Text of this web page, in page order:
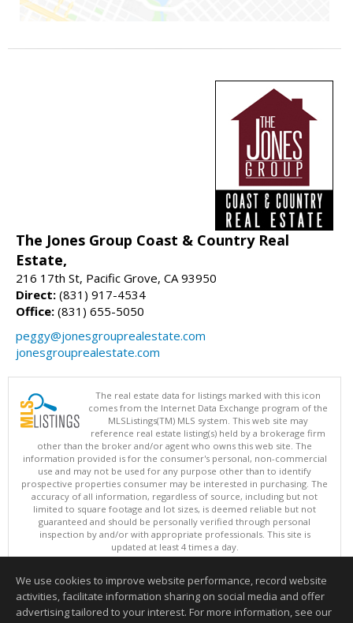
The Jones Group Coast & Country Real
Estate,
216 17th St, Pacific Grove, CA 93950
Direct: (831) 917-4534
Office: (831) 655-5050
peggy@jonesgrouprealestate.com
jonesgrouprealestate.com
The real estate data for listings marked with this icon
comes from the Internet Data Exchange program of the
MLSListings(TM) MLS system. This web site may
reference real estate listing(s) held by a brokerage firm
other than the broker and/or agent who owns this web site. The
information provided is for the consumer's personal, non-commercial
use and may not be used for any purpose other than to identify
prospective properties consumer may be interested in purchasing. The
accuracy of all information, regardless of source, including but not
limited to square footage and lot sizes, is deemed reliable but not
guaranteed and should be personally verified through personal
inspection by and/or with appropriate professionals. This site is
updated at least 4 times a day.
Copyright © MLSListings Inc. 2026. All rights reserved
This content last updated on 08/07/2026 03:52 AM.
Information deemed reliable but not guaranteed to be accurate.
We use cookies to improve website performance, record website
activities, facilitate information sharing on social media and offer
advertising tailored to your interest. For more information, see our